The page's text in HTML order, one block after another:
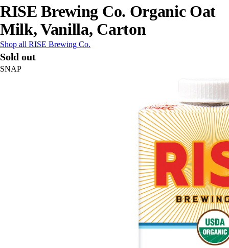
RISE Brewing Co. Organic Oat
Milk, Vanilla, Carton
Shop all RISE Brewing Co.
Sold out
SNAP